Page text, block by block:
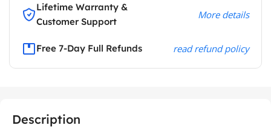
Lifetime Warranty &
Customer Support
More details
Free 7-Day Full Refunds read refund policy
Description